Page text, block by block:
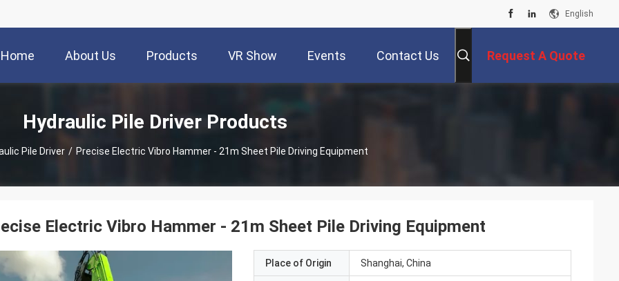
English
Home About Us Products VR Show Events Contact Us Request A Quote
Hydraulic Pile Driver Products
Pile Driver / Precise Electric Vibro Hammer - 21m Sheet Pile Driving Equipment
Electric Vibro Hammer - 21m Sheet Pile Driving Equipment
Place of Origin Shanghai, China